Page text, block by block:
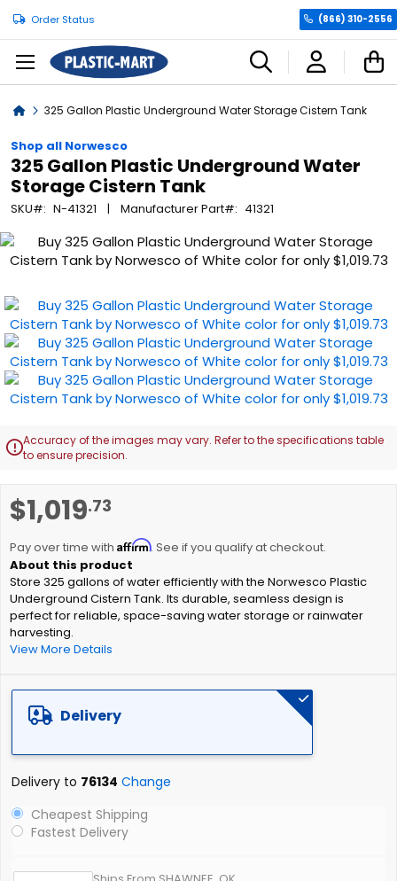
Order Status (866) 310-2556
Home325 Gallon Plastic Underground Water Storage Cistern Tank
Shop all Norwesco
325 Gallon Plastic Underground Water
Storage Cistern Tank
SKU N-41321 Manufacturer Part 41321
$1,019.73
Pay over time with Affirm. See if you qualify at checkout.
Store 325 gallons of water efficiently with the Norwesco Plastic
Underground Cistern Tank. Its durable, seamless design is
perfect for reliable, space-saving water storage or rainwater
harvesting.
View More Details
Delivery
Delivery to 76134 Change
Cheapest Shipping
Fastest Delivery
Skip
to
end
of
the
images
gallery
Accuracy of the images may vary. Refer to the specifications table
to ensure precision.
to
beginning
of
the
images
gallery